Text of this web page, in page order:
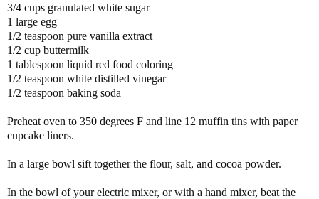
3/4 cups granulated white sugar
1 large egg
1/2 teaspoon pure vanilla extract
1/2 cup buttermilk
1 tablespoon liquid red food coloring
1/2 teaspoon white distilled vinegar
1/2 teaspoon baking soda
Preheat oven to 350 degrees F and line 12 muffin tins with paper
cupcake liners.
In a large bowl sift together the flour, salt, and cocoa powder.
In the bowl of your electric mixer, or with a hand mixer, beat the